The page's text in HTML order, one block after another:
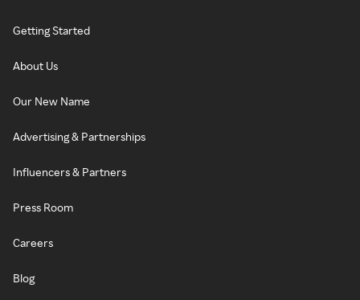
Getting Started
About Us
Our New Name
Advertising & Partnerships
Influencers & Partners
Press Room
Careers
Blog